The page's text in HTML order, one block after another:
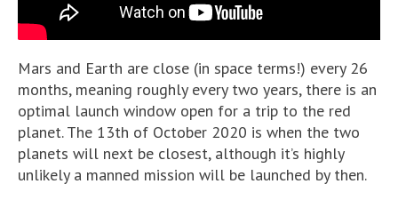
Mars and Earth are close (in space terms!) every 26
months, meaning roughly every two years, there is an
optimal launch window open for a trip to the red
planet. The 13th of October 2020 is when the two
planets will next be closest, although it’s highly
unlikely a manned mission will be launched by then.